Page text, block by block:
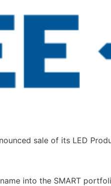
sale of its LED
into the SMART